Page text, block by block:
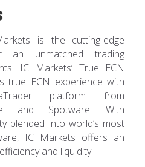
is the cutting-edge
an unmatched trading
IC Markets’ True ECN
true ECN experience with
platform from
and Spotware. With
blended into world’s most
IC Markets offers an
and liquidity.